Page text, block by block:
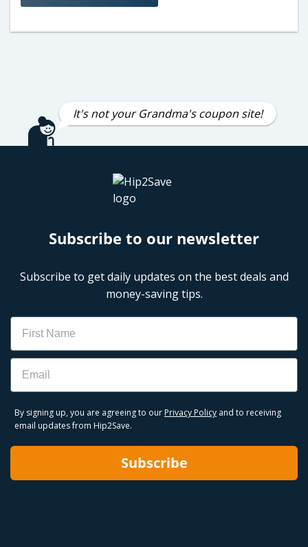
It's not your Grandma's coupon site!
Subscribe to our newsletter
Subscribe to get daily updates on the best deals and
money-saving tips.
Name
Email
By signing up, you are agreeing to our Privacy Policy and to receiving
email updates from Hip2Save.
Subscribe